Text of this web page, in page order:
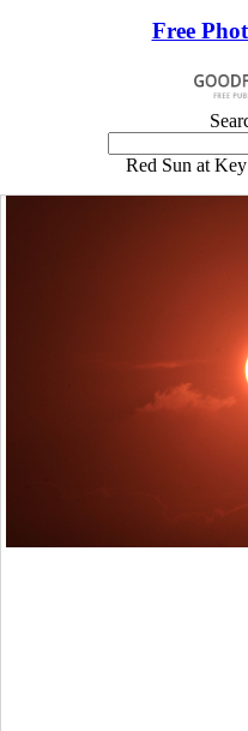
Free
Red Sun at